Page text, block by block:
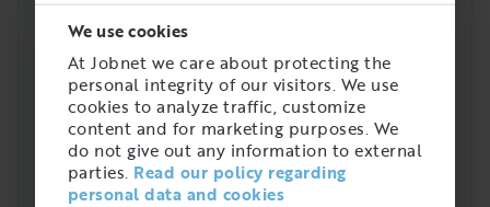
We use cookies
At Jobnet we care about protecting the
personal integrity of our visitors. We use
cookies to analyze traffic, customize
content and for marketing purposes. We
do not give out any information to external
parties. Read our policy regarding
personal data and cookies